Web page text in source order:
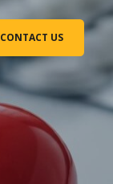
CONTACT US